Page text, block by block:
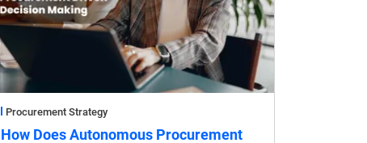
Procurement Strategy
How Does Autonomous Procurement